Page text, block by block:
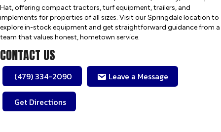
Hat, offering compact tractors, turf equipment, trailers, and
implements for properties of all sizes. Visit our Springdale location to
explore in-stock equipment and get straightforward guidance from a
team that values honest, hometown service.
CONTACT US
(479) 334-2090 Leave a Message
Get Directions